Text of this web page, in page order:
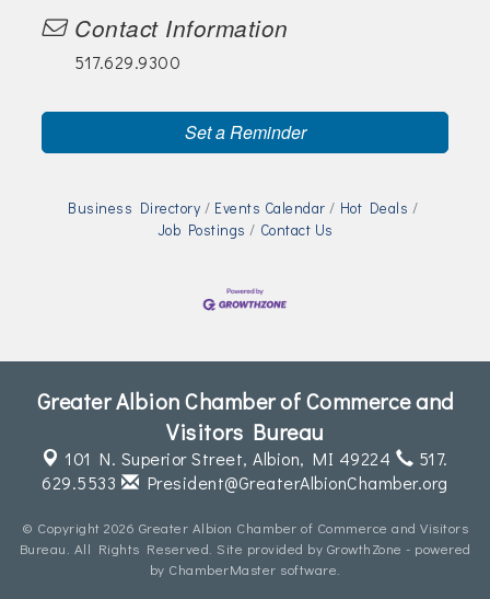
Contact Information
517.629.9300
Set a Reminder
Business Directory Events Calendar
Hot Deals
Job Postings
Contact Us
Greater Albion Chamber of Commerce and
Visitors Bureau
101 N. Superior Street,Albion, MI 49224
517.
629.5533
President@GreaterAlbionChamber.org
© Copyright 2026 Greater Albion Chamber of Commerce and Visitors
Bureau. All Rights Reserved. Site provided by GrowthZone - powered
by ChamberMaster software.